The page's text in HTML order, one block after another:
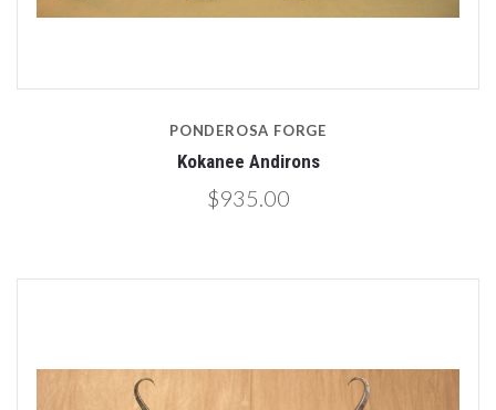
PONDEROSA FORGE
Kokanee Andirons
$935.00